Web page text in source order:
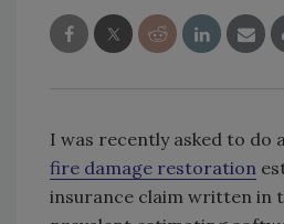
I was recently asked to do
fire damage restoration
insurance claim written in